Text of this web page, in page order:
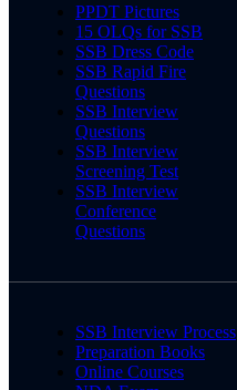
PPDT Pictures
15 OLQs for SSB
SSB Dress Code
SSB Rapid Fire
Questions
SSB Interview
Questions
SSB Interview
Screening Test
SSB Interview
Conference
Questions
SSB Interview Process
Preparation Books
Online Courses